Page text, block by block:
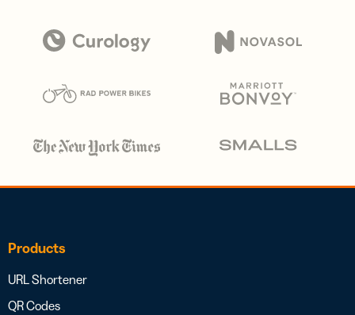
Products
URL Shortener
QR Codes